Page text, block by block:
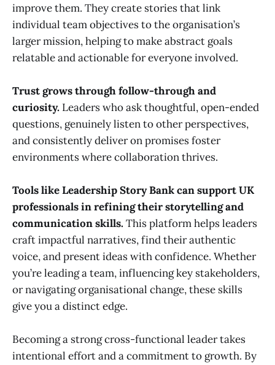
improve them. They create stories that link
individual team objectives to the organisation’s
larger mission, helping to make abstract goals
relatable and actionable for everyone involved.
Trust grows through follow-through and
curiosity. Leaders who ask thoughtful, open-ended
questions, genuinely listen to other perspectives,
and consistently deliver on promises foster
environments where collaboration thrives.
Tools like Leadership Story Bank can support UK
professionals in refining their storytelling and
communication skills.This platform helps leaders
craft impactful narratives, find their authentic
voice, and present ideas with confidence. Whether
you’re leading a team, influencing key stakeholders,
or navigating organisational change, these skills
give you a distinct edge.
Becoming a strong cross-functional leader takes
intentional effort and a commitment to growth. By